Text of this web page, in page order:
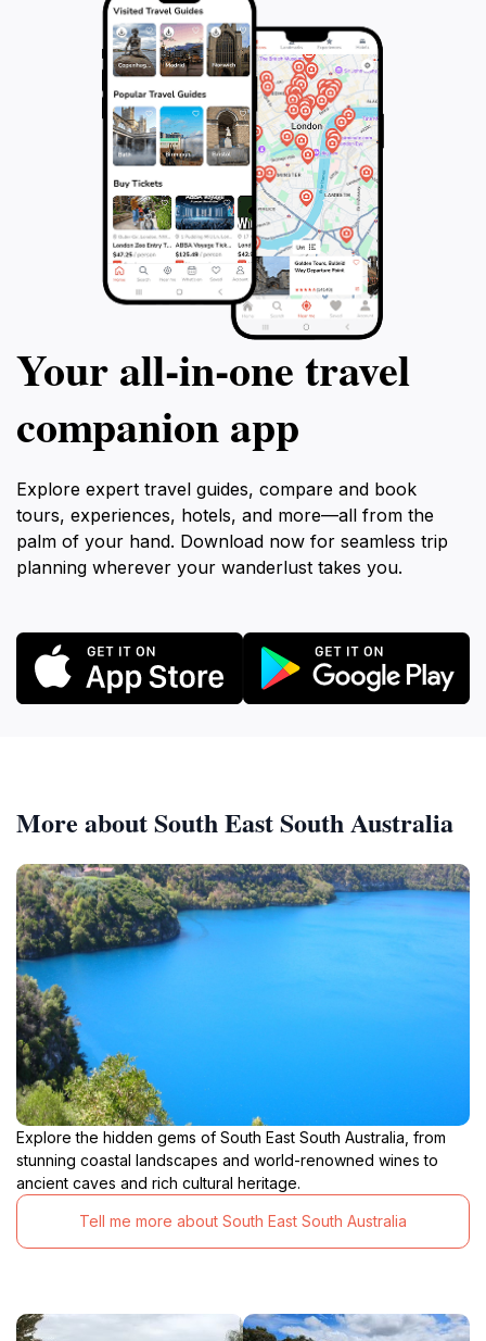
Your all‑in‑one travel
companion app
Explore expert travel guides, compare and book
tours, experiences, hotels, and more—all from the
palm of your hand. Download now for seamless trip
planning wherever your wanderlust takes you.
More about South East South Australia
Explore the hidden gems of South East South Australia, from
stunning coastal landscapes and world-renowned wines to
ancient caves and rich cultural heritage.
Tell me more about South East South Australia